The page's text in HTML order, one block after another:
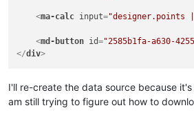
<ma-calc input=
<md-button id="2585b1fa-a630-
</div>
I'll re-create the data source because
am still trying to figure out how to